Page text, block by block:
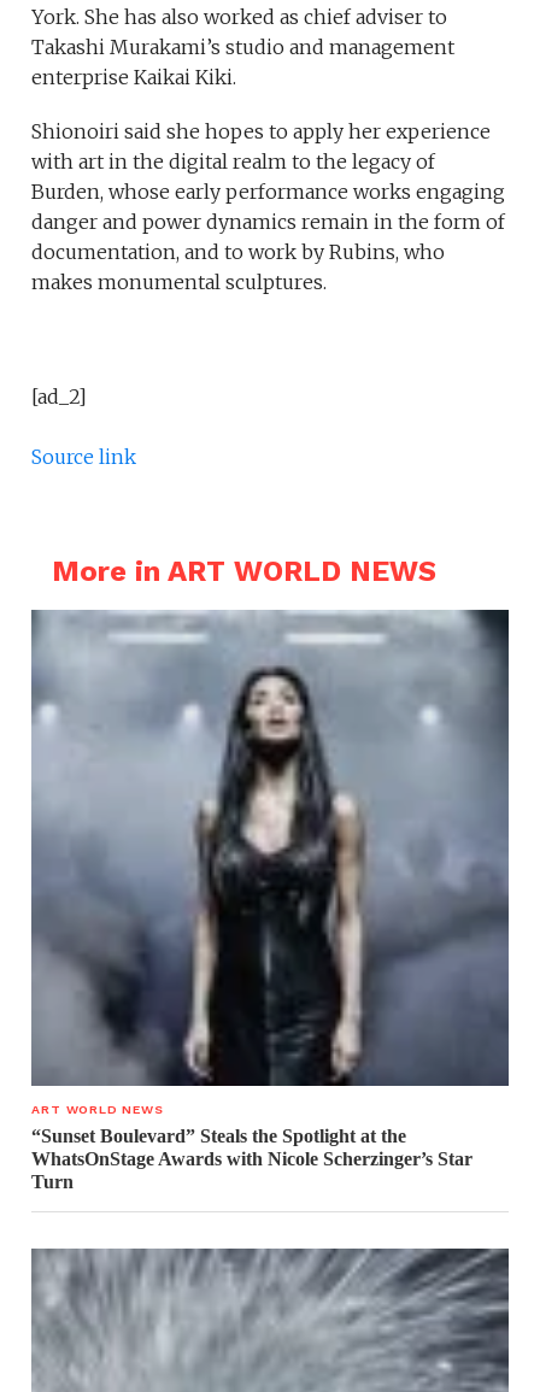
York. She has also worked as chief adviser to
Takashi Murakami’s studio and management
enterprise Kaikai Kiki.
Shionoiri said she hopes to apply her experience
with art in the digital realm to the legacy of
Burden, whose early performance works engaging
danger and power dynamics remain in the form of
documentation, and to work by Rubins, who
makes monumental sculptures.
[ad_2]
Source link
More in ART WORLD NEWS
ART WORLD NEWS
“Sunset Boulevard” Steals the Spotlight at the
WhatsOnStage Awards with Nicole Scherzinger’s Star
Turn